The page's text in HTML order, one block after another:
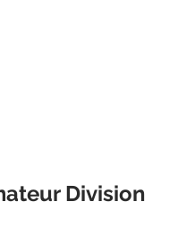
Division